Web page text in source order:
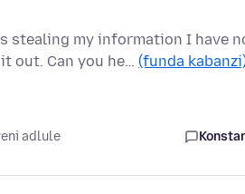
stealing my information I have
out. Can you he… (funda
adlule